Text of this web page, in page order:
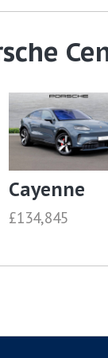
Cayenne
£134,845